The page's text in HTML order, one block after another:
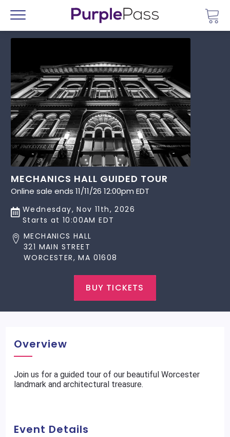
Menu
MECHANICS HALL GUIDED TOUR
Online sale ends 11/11/26 12:00pm EDT
Wednesday, Nov 11th, 2026
Starts at 10:00AM EDT
MECHANICS HALL
321 MAIN STREET
WORCESTER, MA 01608
BUY TICKETS
Overview
Join us for a guided tour of our beautiful Worcester
landmark and architectural treasure.
Event Details